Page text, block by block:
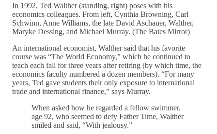
In 1992, Ted Walther (standing, right) poses with his
economics colleagues. From left, Cynthia Browning, Carl
Schwinn, Anne Williams, the late David Aschauer, Walther,
Maryke Dessing, and Michael Murray. (The Bates Mirror)
An international economist, Walther said that his favorite
course was “The World Economy,” which he continued to
teach each fall for three years after retiring (by which time, the
economics faculty numbered a dozen members). “For many
years, Ted gave students their only exposure to international
trade and international finance,” says Murray.
When asked how he regarded a fellow swimmer,
age 92, who seemed to defy Father Time, Walther
smiled and said, “With jealousy.”